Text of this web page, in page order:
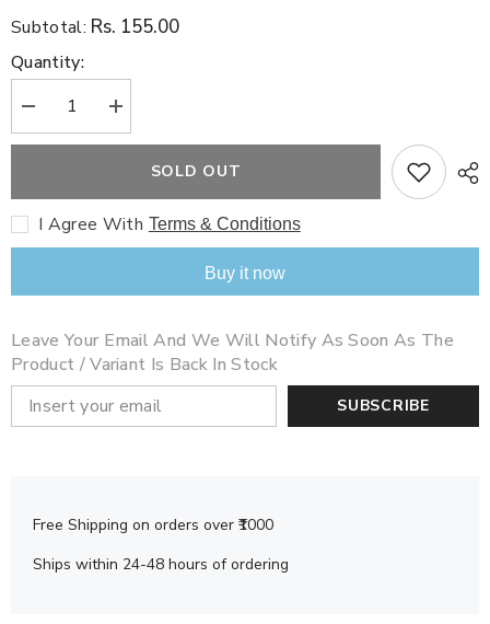
Subtotal: Rs. 155.00
Quantity:
Decrease
quantity
for
Finger
Increase
quantity
for
Finger
SOLD OUT
I Agree With Terms & Conditions
Buy it now
Leave Your Email And We Will Notify As Soon As The
Product / Variant Is Back In Stock
SUBSCRIBE
Free Shipping on orders over ₹1000
Ships within 24-48 hours of ordering